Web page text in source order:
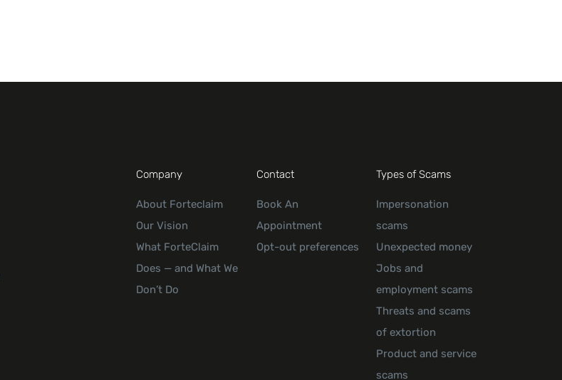
Company
About Forteclaim
Our Vision
What ForteClaim
Does — and What We
Don’t Do
Contact
Book An
Appointment
Opt-out preferences
Types of Scams
Impersonation
scams
Unexpected money
Jobs and
employment scams
Threats and scams
of extortion
Product and service
scams